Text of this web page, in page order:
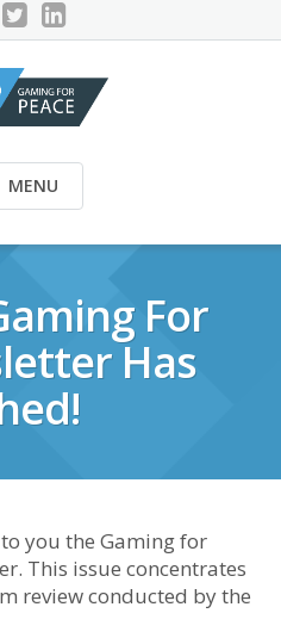
MENU
For
Has
you the Gaming for
This issue concentrates
review conducted by the